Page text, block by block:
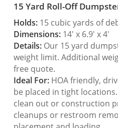
15 Yard Roll-Off
Holds:15 cubic yards of
Dimensions:14′ x 6.9′ x 4′
Details:Our 15 yard
weight limit. Additional
free quote.
Ideal For:HOA friendly,
be placed in tight
clean out or construction
cleanups or restroom